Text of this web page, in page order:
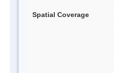
Spatial Coverage